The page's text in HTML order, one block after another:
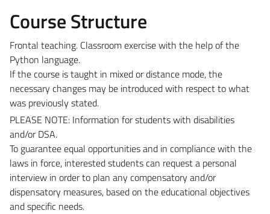
Course Structure
Frontal teaching. Classroom exercise with the help of the
Python language.
If the course is taught in mixed or distance mode, the
necessary changes may be introduced with respect to what
was previously stated.
PLEASE NOTE: Information for students with disabilities
and/or DSA.
To guarantee equal opportunities and in compliance with the
laws in force, interested students can request a personal
interview in order to plan any compensatory and/or
dispensatory measures, based on the educational objectives
and specific needs.